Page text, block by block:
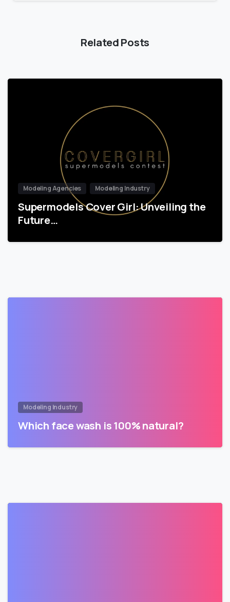
Related Posts
Modeling Agencies Modeling Industry
Supermodels Cover Girl: Unveiling the
Future…
Modeling Industry
Which face wash is 100% natural?